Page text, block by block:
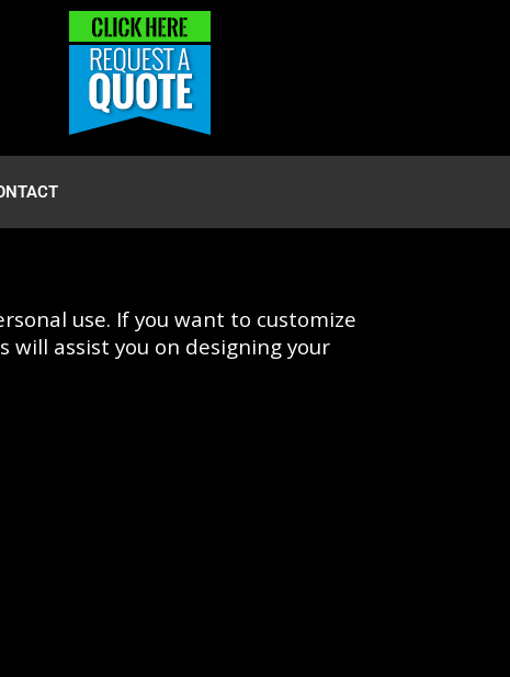
use. If you want to customize
will assist you on designing your